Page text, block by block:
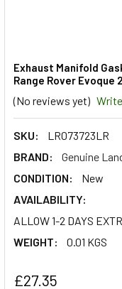
Exhaust Manifold
Range Rover Evoque
(No reviews yet)
SKU:
LR073723LR
BRAND:
Genuine
CONDITION:
New
AVAILABILITY:
ALLOW 1-2 DAYS
WEIGHT:
0.01 KGS
£27.35